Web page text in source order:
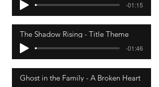
-01:15
The Shadow Rising - Title Theme
-01:46
Ghost in the Family - A Broken Heart